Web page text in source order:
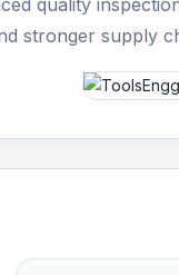
quality
stronger supply